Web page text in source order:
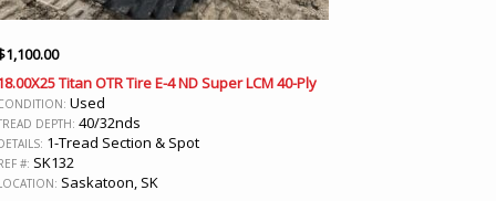
1,100.00
Titan OTR Tire E-4 ND Super LCM 40-Ply
Used
DEPTH: 40/32nds
1-Tread Section & Spot
#: SK132
Saskatoon, SK